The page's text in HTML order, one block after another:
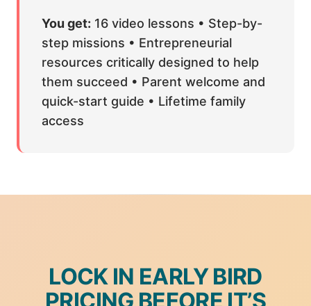
You get: 16 video lessons • Step-by-
step missions • Entrepreneurial
resources critically designed to help
them succeed • Parent welcome and
quick-start guide • Lifetime family
access
LOCK IN EARLY BIRD